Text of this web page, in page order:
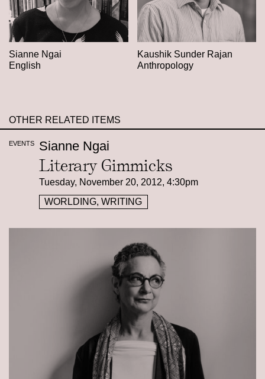
Sianne Ngai
English
Kaushik Sunder Rajan
Anthropology
OTHER RELATED ITEMS
EVENTS Sianne Ngai
Literary Gimmicks
Tuesday, November 20, 2012, 4:30pm
WORLDING, WRITING